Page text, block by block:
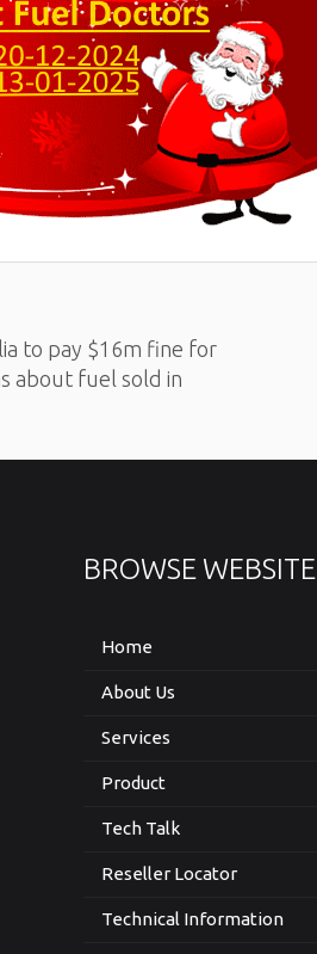
to pay $16m fine for
about fuel sold in
BROWSE WEBSITE
Home
About Us
Services
Product
Tech Talk
Reseller Locator
Technical Information